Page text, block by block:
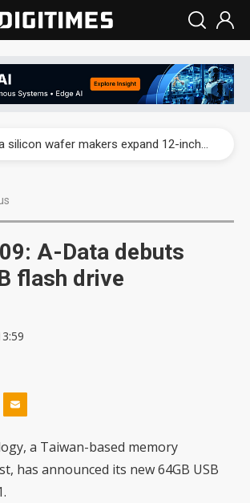
China silicon wafer makers expand 12-inch capacity and consolidate mature-node operations
A-Data debuts
flash drive
a Taiwan-based memory
has announced its new 64GB USB